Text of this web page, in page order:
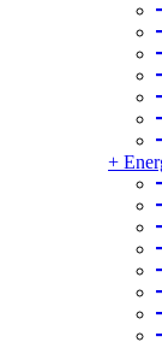
+